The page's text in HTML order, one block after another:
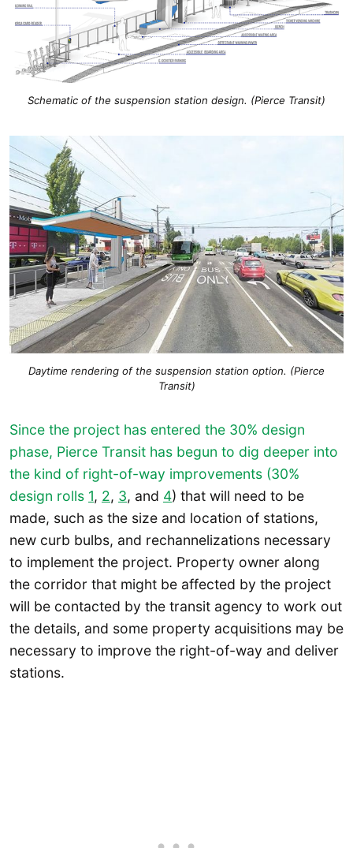
Schematic of the suspension station design. (Pierce Transit)
Daytime rendering of the suspension station option. (Pierce
Transit)
Since the project has entered the 30% design
phase, Pierce Transit has begun to dig deeper into
the kind of right-of-way improvements (30%
design rolls 1, 2, 3, and 4) that will need to be
made, such as the size and location of stations,
new curb bulbs, and rechannelizations necessary
to implement the project. Property owner along
the corridor that might be affected by the project
will be contacted by the transit agency to work out
the details, and some property acquisitions may be
necessary to improve the right-of-way and deliver
stations.